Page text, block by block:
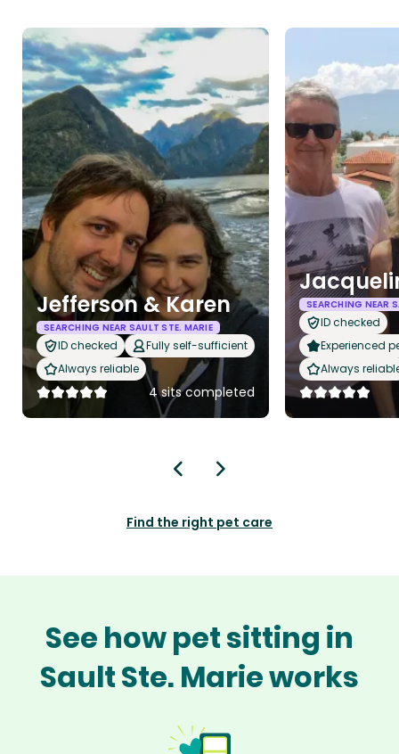
Jefferson & Karen
SEARCHING NEAR SAULT STE. MARIE
ID checked
Fully self-sufficient
Always reliable
4 sits completed
SEARCHING NEAR
ID checked
Experienced
Always
Find the right pet care
See how pet sitting in
Sault Ste. Marie works